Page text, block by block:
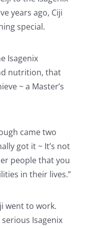
years ago, Ciji
special.
Isagenix
nutrition, that
~ a Master’s
came two
got it ~ It’s not
people that you
in their lives.”
went to work.
Isagenix